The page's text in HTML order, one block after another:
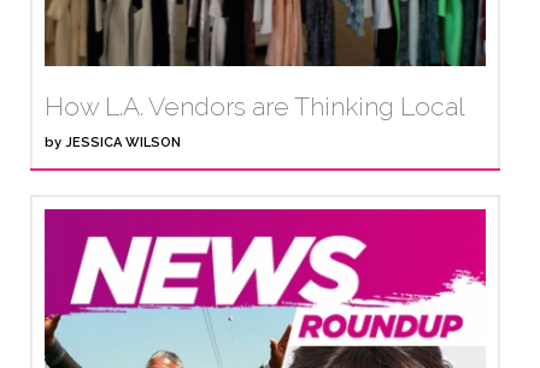
How L.A. Vendors are Thinking Local
by JESSICA WILSON